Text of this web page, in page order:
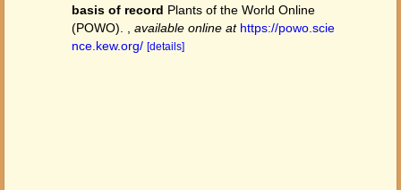
basis of record Plants of the World Online
(POWO).
available online at https://powo.scie
nce.kew.org/ [details]